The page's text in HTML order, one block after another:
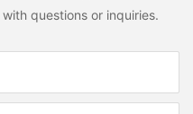
questions or inquiries.